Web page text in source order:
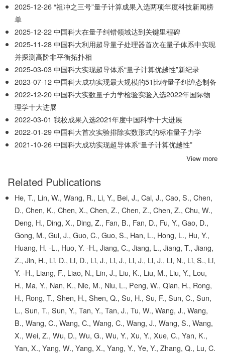
2025-12-26 “祖冲之三号”量子计算成果入选两项年度科技新闻榜
单
2025-12-22 中国科大在量子纠错领域达到关键里程碑
2025-11-28 中国科大利用超导量子处理器首次在量子体系中实现
并探测高阶非平衡拓扑相
2025-03-03 中国科大实现超导体系“量子计算优越性”新纪录
2023-07-12 中国科大成功实现最大规模的51比特量子纠缠态制备
2022-12-20 中国科大实数量子力学检验实验入选2022年国际物
理学十大进展
2022-03-01 我校成果入选2021年度中国科学十大进展
2022-01-29 中国科大首次实验排除实数形式的标准量子力学
2021-10-26 中国科大成功实现超导体系“量子计算优越性”
View more
Related Publications
He, T., Lin, W., Wang, R., Li, Y., Bei, J., Cai, J., Cao, S., Chen,
D., Chen, K., Chen, X., Chen, Z., Chen, Z., Chen, Z., Chu, W.,
Deng, H., Ding, X., Ding, Z., Fan, B., Fan, D., Fu, Y., Gao, D.,
Gong, M., Gui, J., Guo, C., Guo, S., Han, L., Hong, L., Hu, Y.,
Huang, H. -L., Huo, Y. -H., Jiang, C., Jiang, L., Jiang, T., Jiang,
Z., Jin, H., Li, D., Li, D., Li, J., Li, J., Li, J., Li, J., Li, N., Li, S., Li,
Y. -H., Liang, F., Liao, N., Lin, J., Liu, K., Liu, M., Liu, Y., Lou,
H., Ma, Y., Nan, K., Nie, M., Niu, L., Peng, W., Qian, H., Rong,
H., Rong, T., Shen, H., Shen, Q., Su, H., Su, F., Sun, C., Sun,
L., Sun, T., Sun, Y., Tan, Y., Tan, J., Tu, W., Wang, J., Wang,
B., Wang, C., Wang, C., Wang, C., Wang, J., Wang, S., Wang,
X., Wei, Z., Wu, D., Wu, G., Wu, Y., Xu, Y., Xue, C., Yan, K.,
Yan, X., Yang, W., Yang, X., Yang, Y., Ye, Y., Zhang, Q., Lu, C.